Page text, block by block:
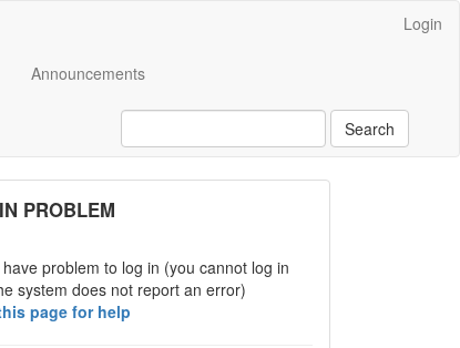
Login
Announcements
Search
PROBLEM
problem to log in (you cannot log in
system does not report an error)
page for help